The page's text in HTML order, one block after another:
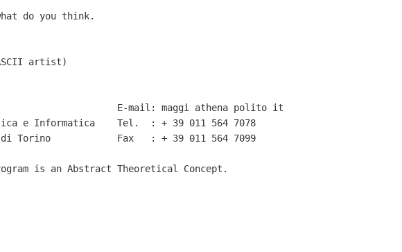
what do you think.
artist)
E-mail: maggi athena polito it
e Informatica    Tel.  : + 39 011 564 7078
di Torino            Fax   : + 39 011 564 7099
is an Abstract Theoretical Concept.